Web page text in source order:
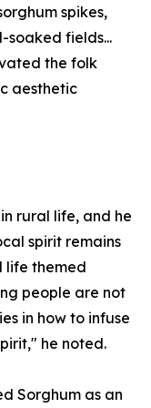
spikes,
fields...
the folk
aesthetic
rural life, and he
spirit remains
life themed
people are not
in how to infuse
he noted.
Sorghum as an